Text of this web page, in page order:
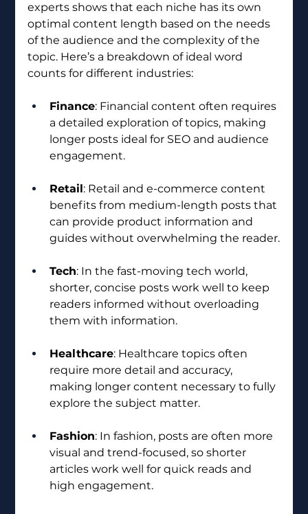
experts shows that each niche has its own
optimal content length based on the needs
of the audience and the complexity of the
topic. Here’s a breakdown of ideal word
counts for different industries:
Finance: Financial content often requires
a detailed exploration of topics, making
longer posts ideal for SEO and audience
engagement.
Retail: Retail and e-commerce content
benefits from medium-length posts that
can provide product information and
guides without overwhelming the reader.
Tech: In the fast-moving tech world,
shorter, concise posts work well to keep
readers informed without overloading
them with information.
Healthcare: Healthcare topics often
require more detail and accuracy,
making longer content necessary to fully
explore the subject matter.
Fashion: In fashion, posts are often more
visual and trend-focused, so shorter
articles work well for quick reads and
high engagement.